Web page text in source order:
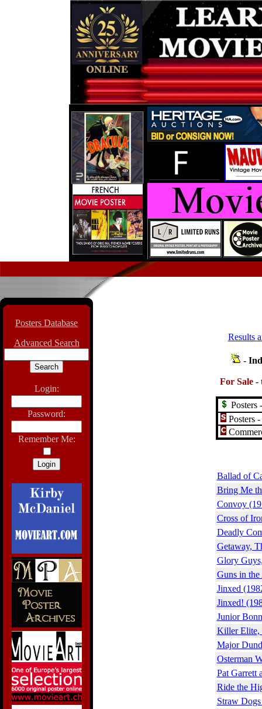
Posters Database
Advanced Search
Login:
Password:
Remember Me:
Results
-
For Sale -
Posters
Posters
Ballad of
Bring Me
Convoy
Cross of
Deadly
Getaway,
Glory
Guns in
Jinxed
Jinxed!
Junior
Killer Elite,
Major
Osterman
Pat Garrett
Ride the
Straw